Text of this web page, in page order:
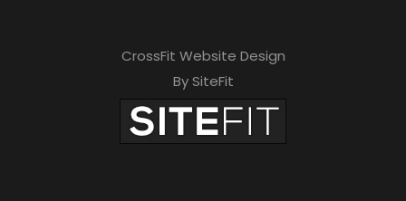
CrossFit Website Design
By SiteFit